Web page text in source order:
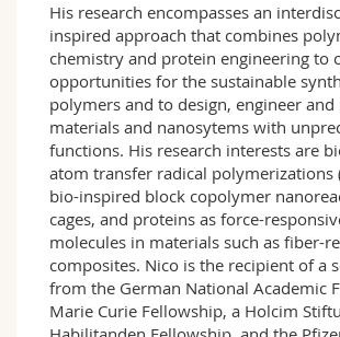
His research encompasses an
inspired approach that combines
chemistry and protein engineering to
opportunities for the sustainable
polymers and to design, engineer and
materials and nanosytems with
functions. His research interests are
atom transfer radical polymerizations
bio-inspired block copolymer
cages, and proteins as force-
molecules in materials such as fiber-
composites. Nico is the recipient of a
from the German National Academic
Marie Curie Fellowship, a Holcim